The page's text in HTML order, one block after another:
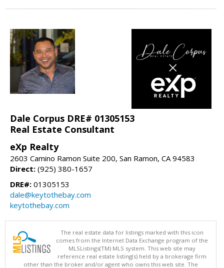
Dale Corpus DRE# 01305153
Real Estate Consultant
eXp Realty
2603 Camino Ramon Suite 200, San Ramon, CA 94583
Direct: (925) 380-1657
DRE#: 01305153
dale@keytothebay.com
keytothebay.com
The real estate data for listings marked with this icon
comes from the Internet Data Exchange program of the
MLSListings(TM) MLS system. This web site may
reference real estate listing(s) held by a brokerage firm
other than the broker and/or agent who owns this web site. The